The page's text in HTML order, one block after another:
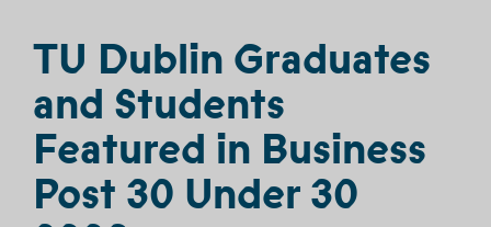
TU Dublin Graduates
and Students
Featured in Business
Post 30 Under 30